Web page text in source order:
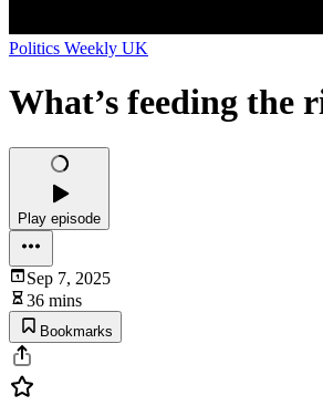
Politics Weekly UK
What’s feeding the
Play episode
Sep 7, 2025
36 mins
Bookmarks